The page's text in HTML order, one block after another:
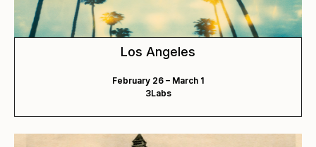
Los Angeles
February 26 – March 1
3Labs